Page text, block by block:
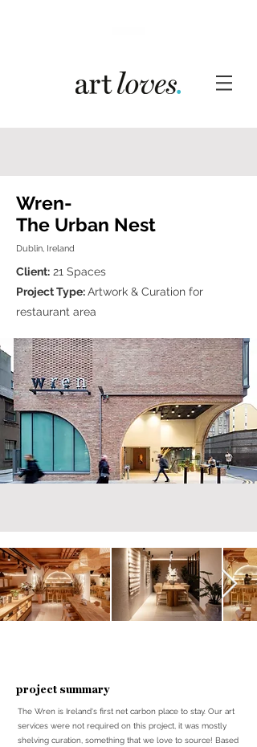
Wren-
The Urban Nest
Dublin, Ireland
Client: 21 Spaces
Project Type:Artwork & Curation for
restaurant area
project summary
The Wren is Ireland's first net carbon place to stay. Our art
services were not required on this project, it was mostly
shelving curation, something that we love to source! Based